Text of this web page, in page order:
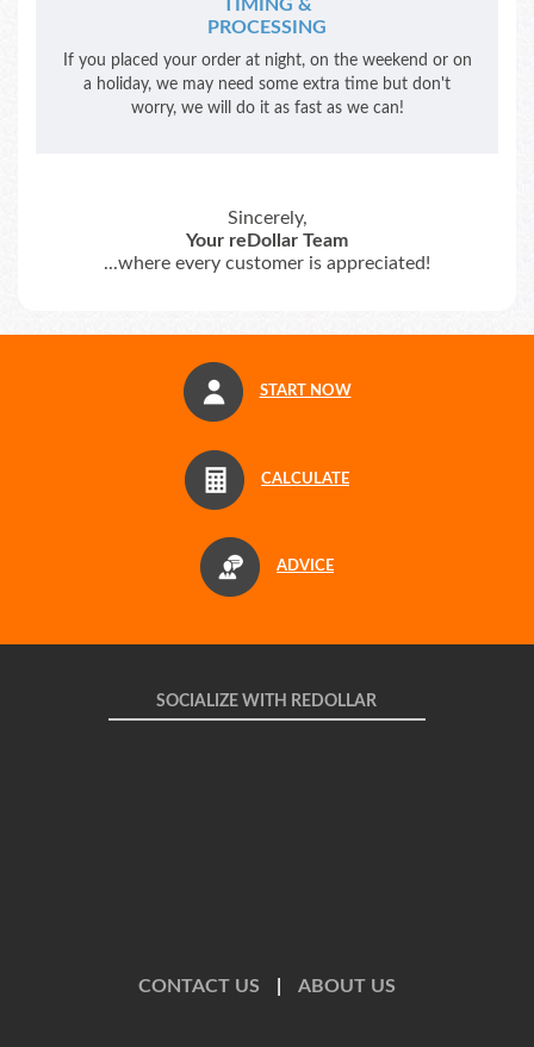
TIMING &
PROCESSING
If you placed your order at night, on the weekend or on
a holiday, we may need some extra time but don't
worry, we will do it as fast as we can!
Sincerely,
Your reDollar Team
...where every customer is appreciated!
START NOW
CALCULATE
ADVICE
SOCIALIZE WITH REDOLLAR
CONTACT US ABOUT US